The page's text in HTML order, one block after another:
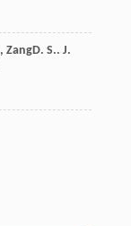
, ZangD. S.. J.